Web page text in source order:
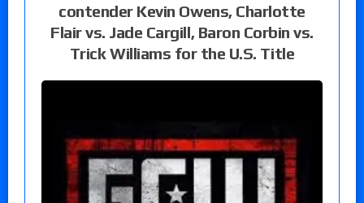
contender Kevin Owens, Charlotte
Flair vs. Jade Cargill, Baron Corbin vs.
Trick Williams for the U.S. Title